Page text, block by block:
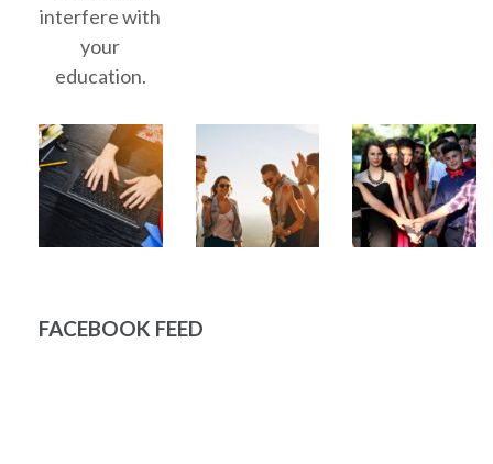
interfere with
your
education.
FACEBOOK FEED